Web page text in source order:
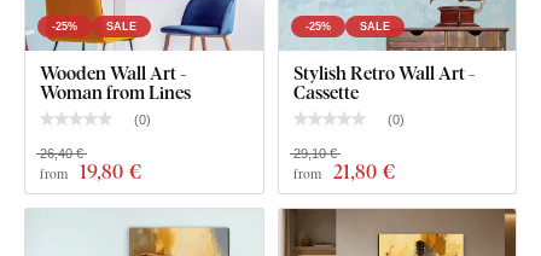
-25% SALE
Wooden Wall Art -
Woman from Lines
(0)
from 19,80 €
26,40 €
-25% SALE
Stylish Retro Wall Art -
Cassette
(0)
from 21,80 €
29,10 €